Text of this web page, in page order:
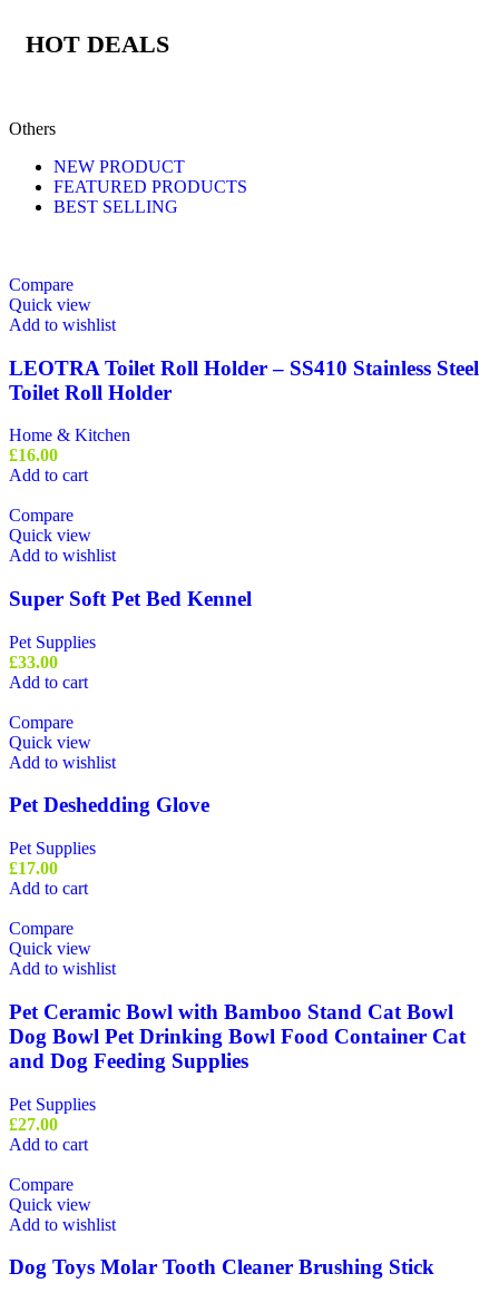
HOT DEALS
Others
NEW PRODUCT
FEATURED PRODUCTS
BEST SELLING
Compare
Quick view
Add to wishlist
LEOTRA Toilet Roll Holder – SS410 Stainless Steel
Toilet Roll Holder
Home & Kitchen
£16.00
Add to cart
Compare
Quick view
Add to wishlist
Super Soft Pet Bed Kennel
Pet Supplies
£33.00
Add to cart
Compare
Quick view
Add to wishlist
Pet Deshedding Glove
Pet Supplies
£17.00
Add to cart
Compare
Quick view
Add to wishlist
Pet Ceramic Bowl with Bamboo Stand Cat Bowl
Dog Bowl Pet Drinking Bowl Food Container Cat
and Dog Feeding Supplies
Pet Supplies
£27.00
Add to cart
Compare
Quick view
Add to wishlist
Dog Toys Molar Tooth Cleaner Brushing Stick